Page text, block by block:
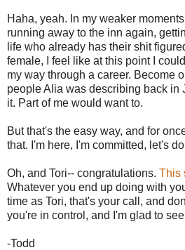
Haha, yeah. In my weaker
running away to the inn again,
life who already has their shit
female, I feel like at this point I
my way through a career. Become
people Alia was describing back in
it. Part of me would want to.
But that's the easy way, and for
that. I'm here, I'm committed, let's
Oh, and Tori-- congratulations. This
Whatever you end up doing with
time as Tori, that's your call, and
you're in control, and I'm glad to
-Todd